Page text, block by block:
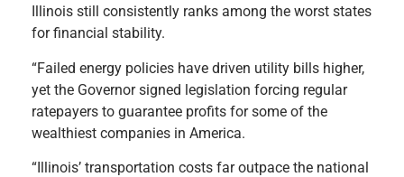
Illinois still consistently ranks among the worst states
for financial stability.
“Failed energy policies have driven utility bills higher,
yet the Governor signed legislation forcing regular
ratepayers to guarantee profits for some of the
wealthiest companies in America.
“Illinois’ transportation costs far outpace the national